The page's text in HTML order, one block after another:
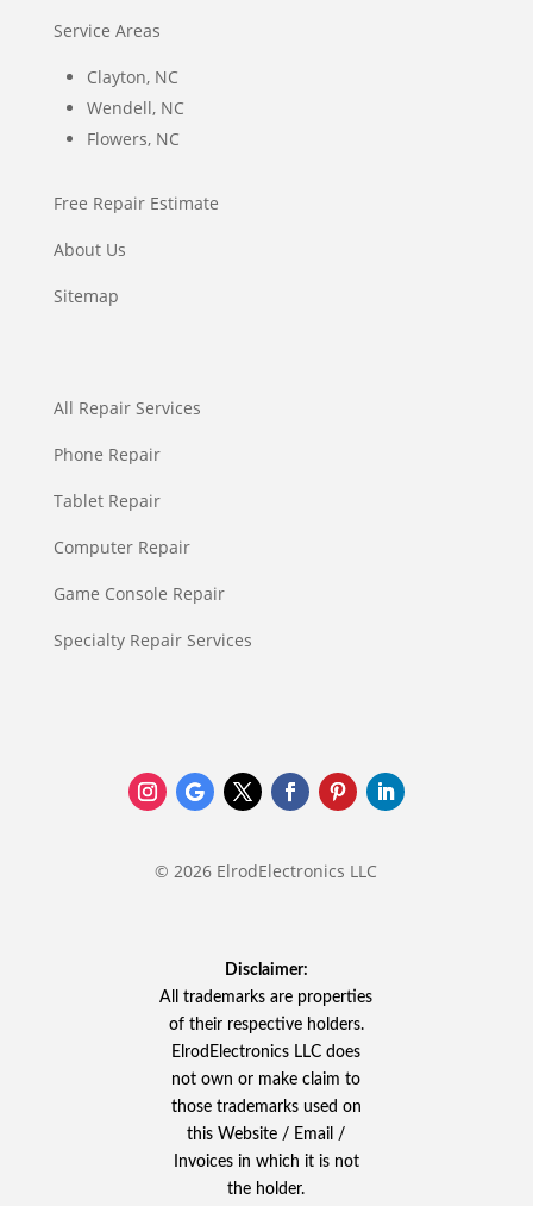
Service Areas
Clayton, NC
Wendell, NC
Flowers, NC
Free Repair Estimate
About Us
Sitemap
All Repair Services
Phone Repair
Tablet Repair
Computer Repair
Game Console Repair
Specialty Repair Services
© 2026 ElrodElectronics LLC
Disclaimer:
All trademarks are properties
of their respective holders.
ElrodElectronics LLC does
not own or make claim to
those trademarks used on
this Website / Email /
Invoices in which it is not
the holder.